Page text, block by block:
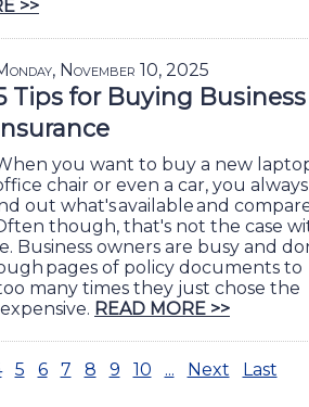
>>
November 10, 2025
Tips for Buying Business
you want to buy a new
chair or even a car, you always
out what's available and
though, that's not the case
Business owners are busy and
pages of policy documents to
many times they just chose the
READ MORE >>
5 6 7 8 9 10 ... Next Last